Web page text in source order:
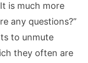
is much more
any questions?”
to unmute
they often are